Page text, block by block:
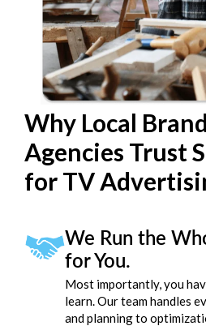
Why Local
Agencies Trust
for TV
We Run the
for You.
Most importantly, you
learn. Our team handles
and planning to